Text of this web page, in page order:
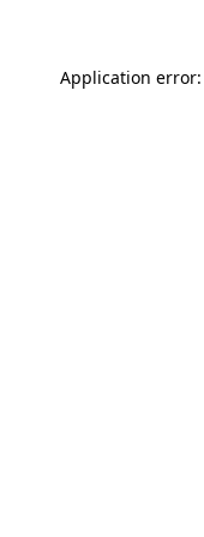
Application